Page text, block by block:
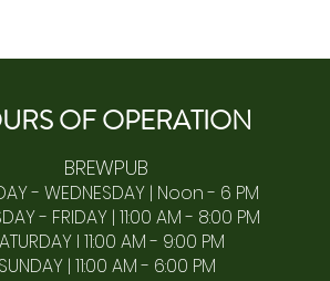
OFOPERATION
BREWPUB
- WEDNESDAY | Noon - 6 PM
- FRIDAY | 11:00 AM - 8:00 PM
I 11:00 AM - 9:00 PM
SUNDAY | 11:00 AM - 6:00 PM​